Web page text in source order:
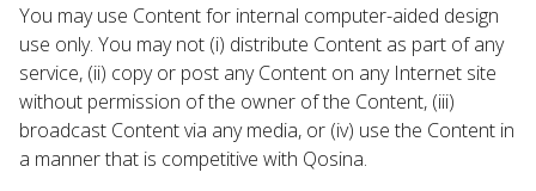
You may use Content for internal computer-aided design
use only. You may not (i) distribute Content as part of any
service, (ii) copy or post any Content on any Internet site
without permission of the owner of the Content, (iii)
broadcast Content via any media, or (iv) use the Content in
a manner that is competitive with Qosina.